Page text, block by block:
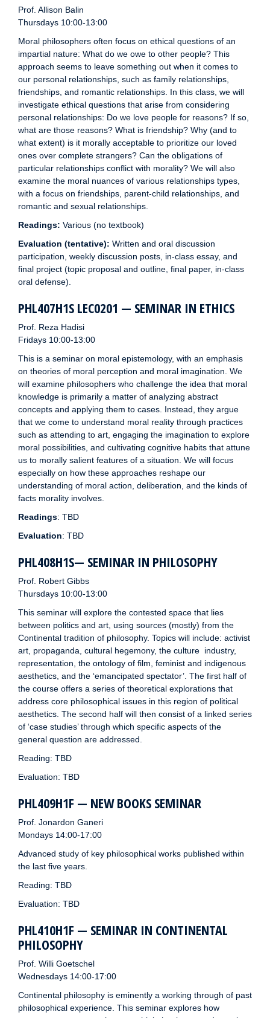
Prof. Allison Balin
Thursdays 10:00-13:00
Moral philosophers often focus on ethical questions of an
impartial nature: What do we owe to other people? This
approach seems to leave something out when it comes to
our personal relationships, such as family relationships,
friendships, and romantic relationships. In this class, we will
investigate ethical questions that arise from considering
personal relationships: Do we love people for reasons? If so,
what are those reasons? What is friendship? Why (and to
what extent) is it morally acceptable to prioritize our loved
ones over complete strangers? Can the obligations of
particular relationships conflict with morality? We will also
examine the moral nuances of various relationships types,
with a focus on friendships, parent-child relationships, and
romantic and sexual relationships.
Readings: Various (no textbook)
Evaluation (tentative): Written and oral discussion
participation, weekly discussion posts, in-class essay, and
final project (topic proposal and outline, final paper, in-class
oral defense).
PHL407H1S LEC0201 — SEMINAR IN ETHICS
Prof. Reza Hadisi
Fridays 10:00-13:00
This is a seminar on moral epistemology, with an emphasis
on theories of moral perception and moral imagination. We
will examine philosophers who challenge the idea that moral
knowledge is primarily a matter of analyzing abstract
concepts and applying them to cases. Instead, they argue
that we come to understand moral reality through practices
such as attending to art, engaging the imagination to explore
moral possibilities, and cultivating cognitive habits that attune
us to morally salient features of a situation. We will focus
especially on how these approaches reshape our
understanding of moral action, deliberation, and the kinds of
facts morality involves.
Readings: TBD
Evaluation: TBD
PHL408H1S— SEMINAR IN PHILOSOPHY
Prof. Robert Gibbs
Thursdays 10:00-13:00
This seminar will explore the contested space that lies
between politics and art, using sources (mostly) from the
Continental tradition of philosophy. Topics will include: activist
art, propaganda, cultural hegemony, the culture industry,
representation, the ontology of film, feminist and indigenous
aesthetics, and the ‘emancipated spectator’. The first half of
the course offers a series of theoretical explorations that
address core philosophical issues in this region of political
aesthetics. The second half will then consist of a linked series
of ‘case studies’ through which specific aspects of the
general question are addressed.
Reading: TBD
Evaluation: TBD
PHL409H1F — NEW BOOKS SEMINAR
Prof. Jonardon Ganeri
Mondays 14:00-17:00
Advanced study of key philosophical works published within
the last five years.
Reading: TBD
Evaluation: TBD
PHL410H1F — SEMINAR IN CONTINENTAL
PHILOSOPHY
Prof. Willi Goetschel
Wednesdays 14:00-17:00
Continental philosophy is eminently a working through of past
philosophical experience. This seminar explores how